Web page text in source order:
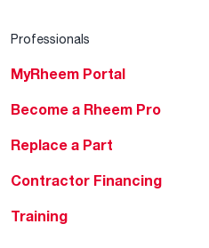
Professionals
MyRheem Portal
Become a Rheem Pro
Replace a Part
Contractor Financing
Training